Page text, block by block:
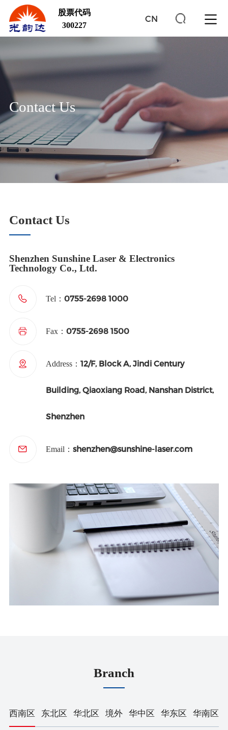
股票代码
300227
CN
Contact Us
Contact Us
Shenzhen Sunshine Laser & Electronics
Technology Co., Ltd.
Tel： 0755-2698 1000
Fax： 0755-2698 1500
Address： 12/F, Block A, Jindi Century
Building, Qiaoxiang Road, Nanshan District,
Shenzhen
Email： shenzhen@sunshine-laser.com
Branch
西南区 东北区 华北区 境外 华中区 华东区 华南区